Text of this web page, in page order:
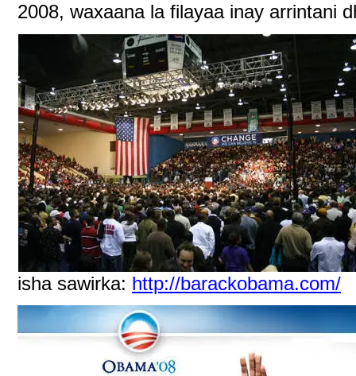
2008, waxaana la filayaa inay arrintani
isha sawirka: http://barackobama.com/